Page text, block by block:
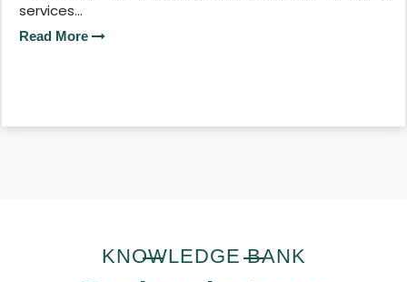
services...
Read More
KNOWLEDGE BANK